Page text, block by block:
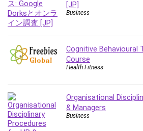
Fasting
Finance & Accounting
FL Studio
Forex
Game Development
Generative AI (GenAI)
Git
[JP]
Business
Cognitive Behavioural
Course
Health Fitness
Organisational
& Managers
Business